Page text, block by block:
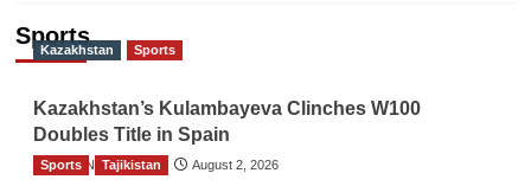
Sports
Kazakhstan Sports
Kazakhstan’s Kulambayeva Clinches W100
Doubles Title in Spain
TGO News Service August 2, 2026
Sports Tajikistan